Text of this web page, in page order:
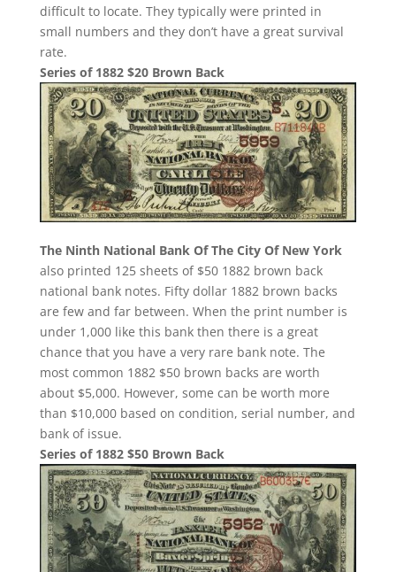
difficult to locate. They typically were printed in
small numbers and they don’t have a great survival
rate.
Series of 1882 $20 Brown Back
The Ninth National Bank Of The City Of New York
also printed 125 sheets of $50 1882 brown back
national bank notes. Fifty dollar 1882 brown backs
are few and far between. When the print number is
under 1,000 like this bank then there is a great
chance that you have a very rare bank note. The
most common 1882 $50 brown backs are worth
about $5,000. However, some can be worth more
than $10,000 based on condition, serial number, and
bank of issue.
Series of 1882 $50 Brown Back